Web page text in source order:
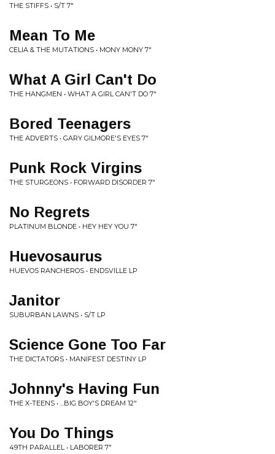
THE STIFFS • S/T 7"
Mean To Me
CELIA & THE MUTATIONS • MONY MONY 7"
What A Girl Can't Do
THE HANGMEN • WHAT A GIRL CAN'T DO 7"
Bored Teenagers
THE ADVERTS • GARY GILMORE'S EYES 7"
Punk Rock Virgins
THE STURGEONS • FORWARD DISORDER 7"
No Regrets
PLATINUM BLONDE • HEY HEY YOU 7"
Huevosaurus
HUEVOS RANCHEROS • ENDSVILLE LP
Janitor
SUBURBAN LAWNS • S/T LP
Science Gone Too Far
THE DICTATORS • MANIFEST DESTINY LP
Johnny's Having Fun
THE X-TEENS • ...BIG BOY'S DREAM 12"
You Do Things
49TH PARALLEL • LABORER 7"